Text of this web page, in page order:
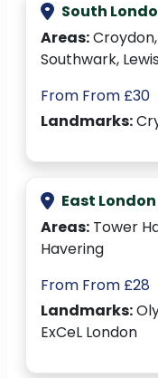
South
Areas:
Southwark,
From From £30
Landmarks:
East London
Areas: Tower
Havering
From From £28
Landmarks:
ExCeL London